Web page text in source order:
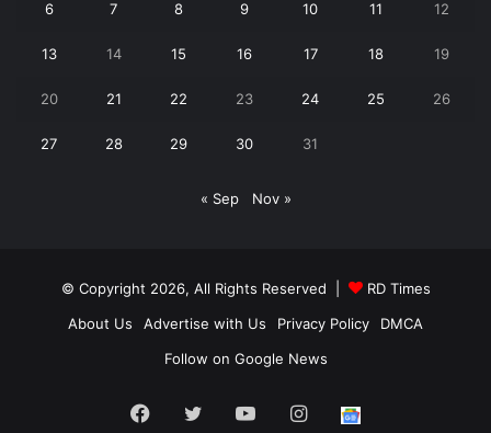
6 7 8 9 10 11 12
13 14 15 16 17 18 19
20 21 22 23 24 25 26
27 28 29 30 31
« Sep Nov »
© Copyright 2026, All Rights Reserved |
RD Times
About Us
Advertise with Us Privacy Policy
DMCA
Follow on Google News
Facebook
TwitterYouTubeInstagram